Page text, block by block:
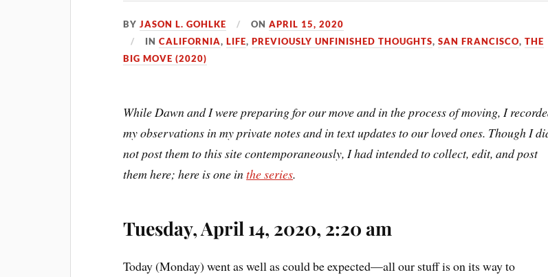
BYJASON L. GOHLKE ONAPRIL 15, 2020
INCALIFORNIA,LIFE,PREVIOUSLY UNFINISHED THOUGHTS,SAN FRANCISCO,THE
BIG MOVE (2020)
While Dawn and I were preparing for our move and in the process of moving, I
my observations in my private notes and in text updates to our loved ones. Though I
not post them to this site contemporaneously, I had intended to collect, edit, and post
them here; here is one inthe series.
Tuesday, April 14, 2020, 2:20 am
Today (Monday) went as well as could be expected—all our stuff is on its way to